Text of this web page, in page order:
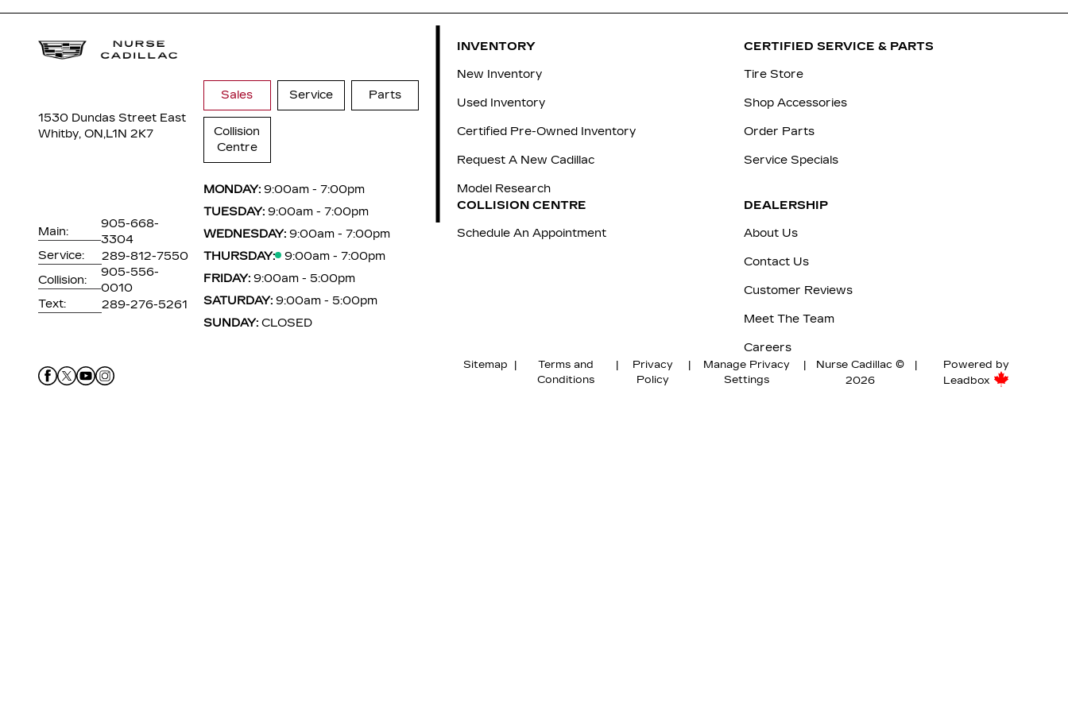
1530 Dundas Street East
Whitby, ON,L1N 2K7
Main:
905-668-
3304
Service:
289-812-7550
Collision:
905-556-
0010
Text:
289-276-5261
Sales Service Parts
Collision
Centre
MONDAY: 9:00am - 7:00pm
TUESDAY: 9:00am - 7:00pm
WEDNESDAY: 9:00am - 7:00pm
THURSDAY:
9:00am - 7:00pm
FRIDAY: 9:00am - 5:00pm
SATURDAY: 9:00am - 5:00pm
SUNDAY: CLOSED
INVENTORY
New Inventory
Used Inventory
Certified Pre-Owned Inventory
Request A New Cadillac
Model Research
CERTIFIED SERVICE & PARTS
Tire Store
Shop Accessories
Order Parts
Service Specials
COLLISION CENTRE
Schedule An Appointment
DEALERSHIP
About Us
Contact Us
Customer Reviews
Meet The Team
Careers
Sitemap |
Terms and
Conditions
|
Privacy
Policy
|
Manage Privacy
Settings
|
Nurse Cadillac ©
2026
|
Powered by
Leadbox